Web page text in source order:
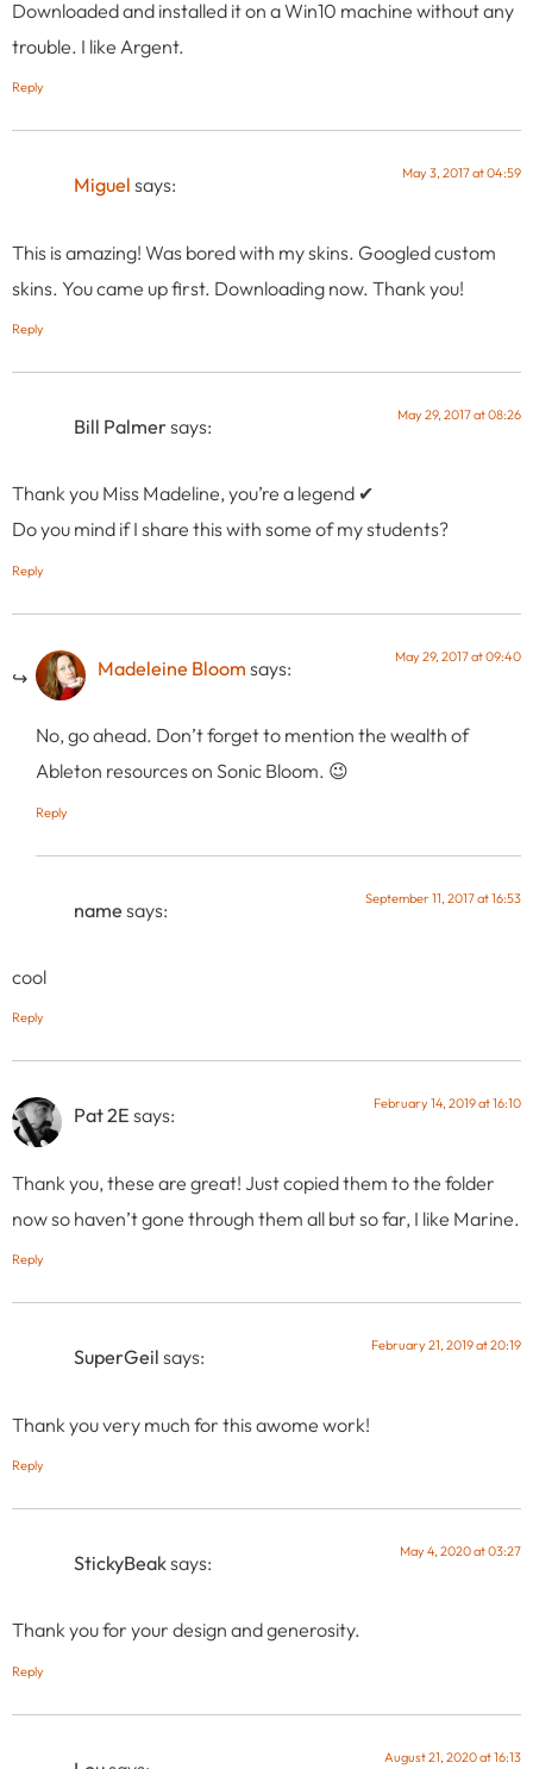
Downloaded and installed it on a Win10 machine without any
trouble. I like Argent.
Reply
Miguel says: May 3, 2017 at 04:59
This is amazing! Was bored with my skins. Googled custom
skins. You came up first. Downloading now. Thank you!
Reply
Bill Palmersays: May 29, 2017 at 08:26
Thank you Miss Madeline, you’re a legend ✔
Do you mind if I share this with some of my students?
Reply
Madeleine Bloom says: May 29, 2017 at 09:40
No, go ahead. Don’t forget to mention the wealth of
Ableton resources on Sonic Bloom. 😉
Reply
name says: September 11, 2017 at 16:53
cool
Reply
Pat 2E says: February 14, 2019 at 16:10
Thank you, these are great! Just copied them to the folder
now so haven’t gone through them all but so far, I like Marine.
Reply
SuperGeil says: February 21, 2019 at 20:19
Thank you very much for this awome work!
Reply
StickyBeaksays: May 4, 2020 at 03:27
Thank you for your design and generosity.
Reply
August 21, 2020 at 16:13